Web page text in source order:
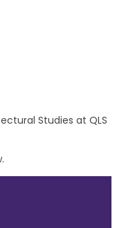
Studies at QLS